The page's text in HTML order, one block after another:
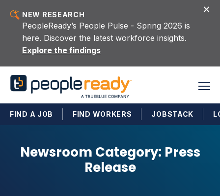
NEW RESEARCH
PeopleReady’s People Pulse - Spring 2026 is
here. Discover the latest workforce insights.
Explore the findings
FIND A JOB FIND WORKERS JOBSTACK
Newsroom Category: Press
Release